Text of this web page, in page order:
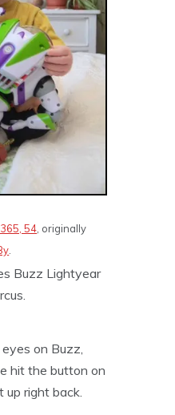
54, originally
.
Buzz Lightyear
on Buzz,
hit the button on
up right back.